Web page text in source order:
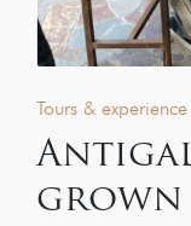
Tours & experience
grown